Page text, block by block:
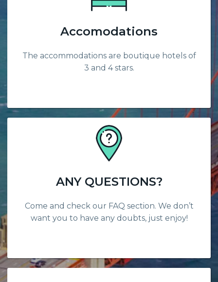
Accomodations
The accommodations are boutique hotels of
3 and 4 stars.
ANY QUESTIONS?
Come and check our FAQ section. We don’t
want you to have any doubts, just enjoy!